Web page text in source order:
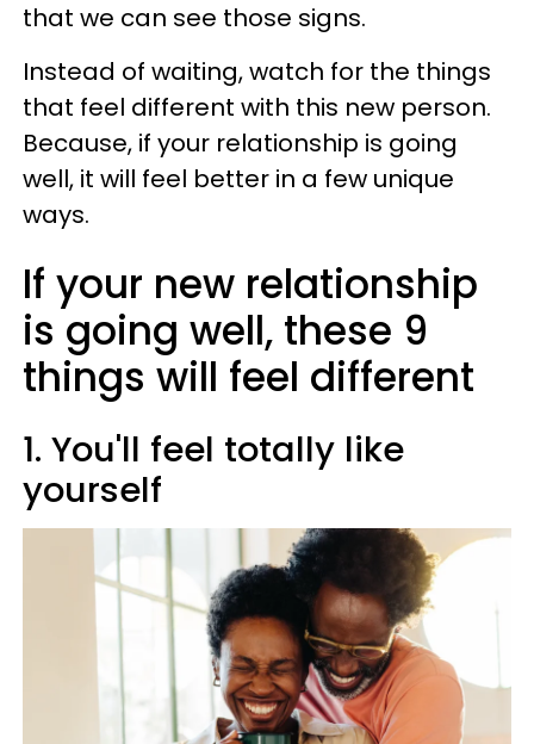
that we can see those signs.
Instead of waiting, watch for the things
that feel different with this new person.
Because, if your relationship is going
well, it will feel better in a few unique
ways.
If your new relationship
is going well, these 9
things will feel different
1. You'll feel totally like
yourself